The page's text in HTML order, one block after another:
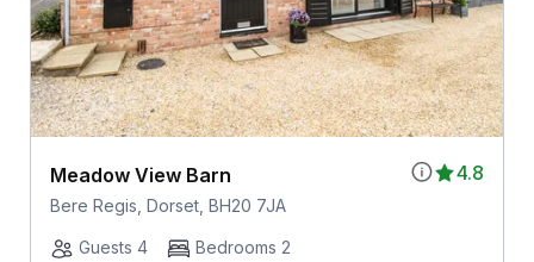
4.8
Meadow View Barn
Bere Regis, Dorset, BH20 7JA
Guests 4
Bedrooms 2